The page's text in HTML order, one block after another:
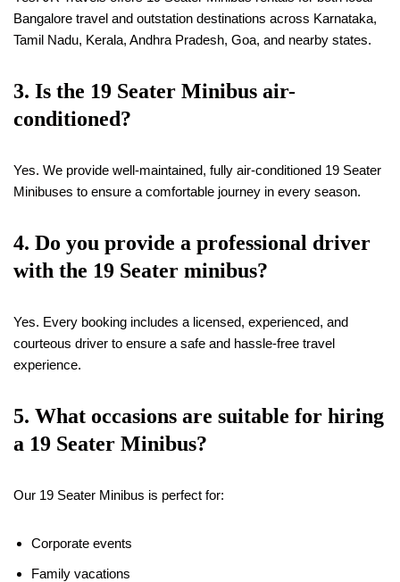
Bangalore travel and outstation destinations across Karnataka,
Tamil Nadu, Kerala, Andhra Pradesh, Goa, and nearby states.
3. Is the 19 Seater Minibus air-
conditioned?
Yes. We provide well-maintained, fully air-conditioned 19 Seater
Minibuses to ensure a comfortable journey in every season.
4. Do you provide a professional driver
with the 19 Seater minibus?
Yes. Every booking includes a licensed, experienced, and
courteous driver to ensure a safe and hassle-free travel
experience.
5. What occasions are suitable for hiring
a 19 Seater Minibus?
Our 19 Seater Minibus is perfect for:
Corporate events
Family vacations